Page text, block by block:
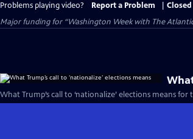
Problems playing video? Report a Problem
Major funding for “Washington Week with The
What Trump’s call to ‘nationalize’ elections means for